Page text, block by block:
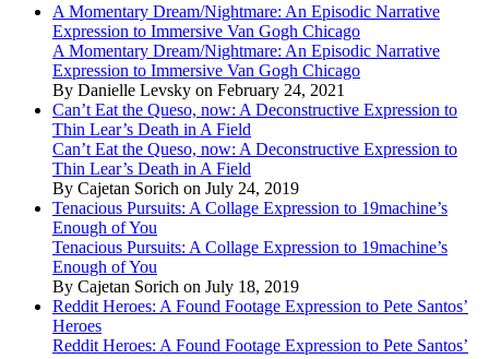
A Momentary Dream/Nightmare: An Episodic Narrative
Expression to Immersive Van Gogh Chicago
A Momentary Dream/Nightmare: An Episodic Narrative
Expression to Immersive Van Gogh Chicago
By Danielle Levsky on February 24, 2021
Can’t Eat the Queso, now: A Deconstructive Expression to
Thin Lear’s Death in A Field
Can’t Eat the Queso, now: A Deconstructive Expression to
Thin Lear’s Death in A Field
By Cajetan Sorich on July 24, 2019
Tenacious Pursuits: A Collage Expression to 19machine’s
Enough of You
Tenacious Pursuits: A Collage Expression to 19machine’s
Enough of You
By Cajetan Sorich on July 18, 2019
Reddit Heroes: A Found Footage Expression to Pete Santos’
Heroes
Reddit Heroes: A Found Footage Expression to Pete Santos’